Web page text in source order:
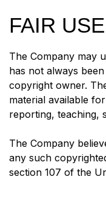
FAIR
The Company may
has not always
copyright owner.
material available
reporting, teaching,
The Company
any such
section 107 of the